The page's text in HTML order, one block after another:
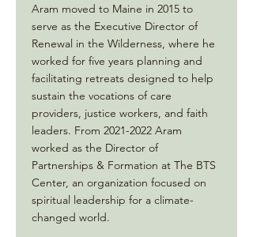
Aram moved to Maine in 2015 to
serve as the Executive Director of
Renewal in the Wilderness, where he
worked for five years planning and
facilitating retreats designed to help
sustain the vocations of care
providers, justice workers, and faith
leaders. From 2021-2022 Aram
worked as the Director of
Partnerships & Formation at The BTS
Center, an organization focused on
spiritual leadership for a climate-
changed world.